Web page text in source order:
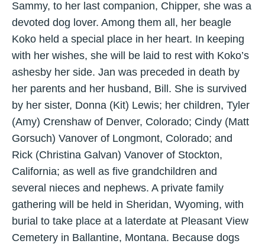
Sammy, to her last companion, Chipper, she was a
devoted dog lover. Among them all, her beagle
Koko held a special place in her heart. In keeping
with her wishes, she will be laid to rest with Koko’s
ashesby her side. Jan was preceded in death by
her parents and her husband, Bill. She is survived
by her sister, Donna (Kit) Lewis; her children, Tyler
(Amy) Crenshaw of Denver, Colorado; Cindy (Matt
Gorsuch) Vanover of Longmont, Colorado; and
Rick (Christina Galvan) Vanover of Stockton,
California; as well as five grandchildren and
several nieces and nephews. A private family
gathering will be held in Sheridan, Wyoming, with
burial to take place at a laterdate at Pleasant View
Cemetery in Ballantine, Montana. Because dogs